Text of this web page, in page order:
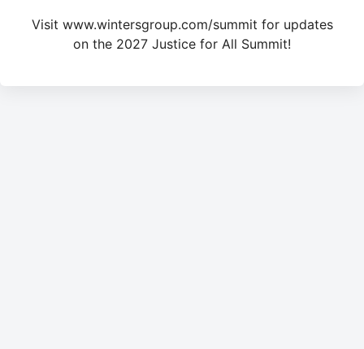
Visit www.wintersgroup.com/summit for updates
on the 2027 Justice for All Summit!